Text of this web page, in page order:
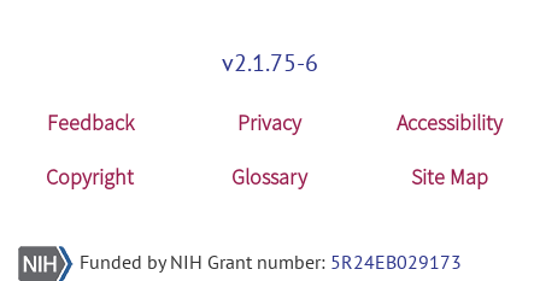
v2.1.75-6
Feedback Privacy
Accessibility
Copyright
Glossary Site Map
Funded by NIH Grant number: 5R24EB029173